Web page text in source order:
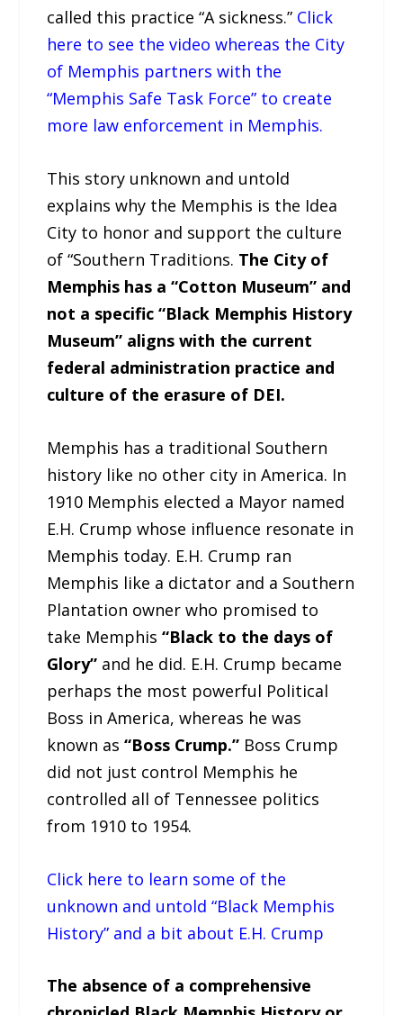
called this practice “A sickness.” Click
here to see the video whereas the City
of Memphis partners with the
“Memphis Safe Task Force” to create
more law enforcement in Memphis.
This story unknown and untold
explains why the Memphis is the Idea
City to honor and support the culture
of “Southern Traditions. The City of
Memphis has a “Cotton Museum” and
not a specific “Black Memphis History
Museum” aligns with the current
federal administration practice and
culture of the erasure of DEI.
Memphis has a traditional Southern
history like no other city in America. In
1910 Memphis elected a Mayor named
E.H. Crump whose influence resonate in
Memphis today. E.H. Crump ran
Memphis like a dictator and a Southern
Plantation owner who promised to
take Memphis“Black to the days of
Glory” and he did. E.H. Crump became
perhaps the most powerful Political
Boss in America, whereas he was
known as “Boss Crump.” Boss Crump
did not just control Memphis he
controlled all of Tennessee politics
from 1910 to 1954.
Click here to learn some of the
unknown and untold “Black Memphis
History” and a bit about E.H. Crump
The absence of a comprehensive